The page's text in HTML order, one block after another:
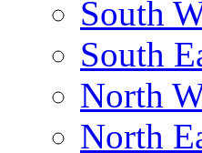
South
South
North
North